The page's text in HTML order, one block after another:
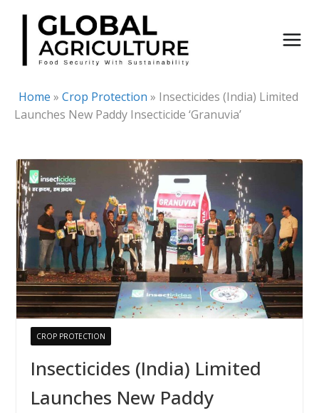
Skip
content
Home » Crop Protection » Insecticides (India) Limited
Launches New Paddy Insecticide ‘Granuvia’
CROP PROTECTION
Insecticides (India) Limited
Launches New Paddy